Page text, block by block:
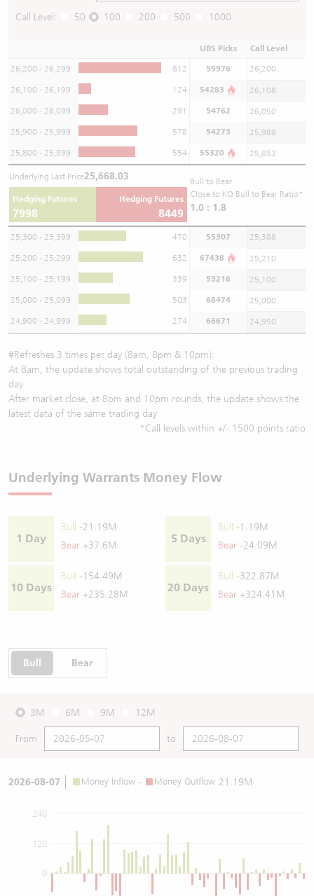
Call Level: 50 100 200 500 1000
UBS Picks Call Level
26,200 - 26,299 812 59976 26,200
26,100 - 26,199 124 54283 26,108
26,000 - 26,099 291 54762 26,050
25,900 - 25,999 578 54273 25,988
25,800 - 25,899 554 55320 25,853
Underlying Last Price25,668.03
Hedging Futures
7998
Hedging Futures
8449
Bull to Bear
Close to KO Bull to Bear Ratio*
1.0 : 1.8
25,300 - 25,399 470 55307 25,388
25,200 - 25,299 632 67438 25,210
25,100 - 25,199 339 53216 25,100
25,000 - 25,099 503 68474 25,000
24,900 - 24,999 274 66671 24,950
#Refreshes 3 times per day (8am, 8pm & 10pm):
At 8am, the update shows total outstanding of the previous trading
day
After market close, at 8pm and 10pm rounds, the update shows the
latest data of the same trading day
*Call levels within +/- 1500 points ratio
Underlying Warrants Money Flow
1 Day
Bull
-21.19M
Bear +37.6M
5 Days
Bull
-1.19M
Bear -24.09M
10 Days
Bull
-154.49M
Bear +235.28M
20 Days
Bull
-322.87M
Bear +324.41M
Bull Bear
3M 6M 9M 12M
From to
2026-08-07 Money Inflow - Money Outflow 21.19M
0
120
240